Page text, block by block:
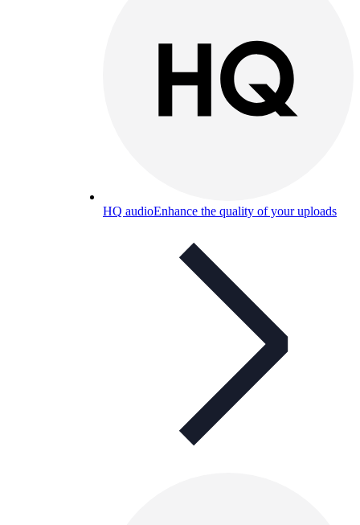
HQ audioEnhance the quality of your uploads